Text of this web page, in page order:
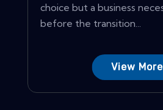
choice but a business
before the transition...
View More